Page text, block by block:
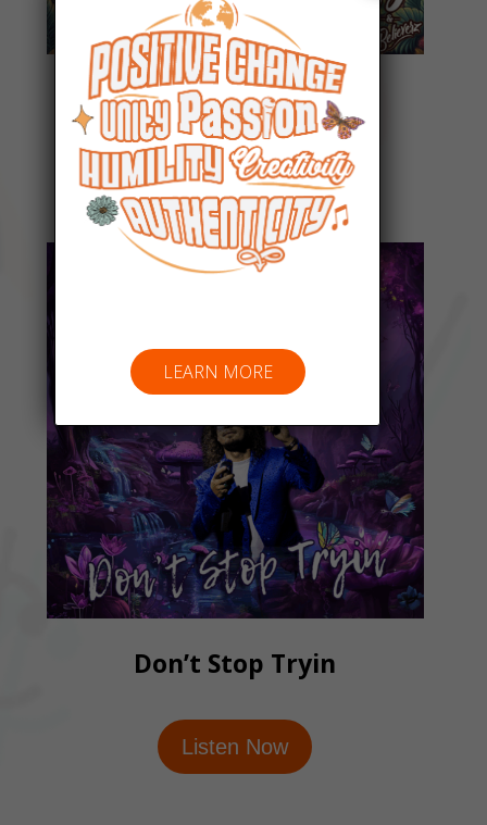
Everyday People
Listen Now
Don’t Stop Tryin
Listen Now
LEARN MORE